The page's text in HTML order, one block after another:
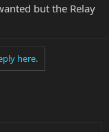
but the Relay
here.